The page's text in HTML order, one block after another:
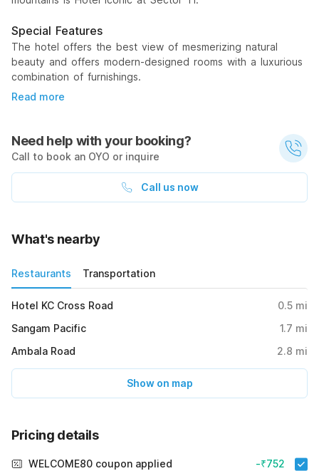
Special Features
The hotel offers the best view of mesmerizing natural
beauty and offers modern-designed rooms with a luxurious
combination of furnishings.
Read more
Need help with your booking?
Call to book an OYO or inquire
Call us now
What's nearby
Restaurants Transportation
Hotel KC Cross Road 0.5 mi
Sangam Pacific
1.7 mi
Ambala Road
2.8 mi
Show on map
Pricing details
WELCOME80 coupon applied
-₹752